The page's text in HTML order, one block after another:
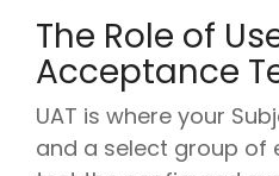
The Role of
Acceptance
UAT is where your
and a select group of